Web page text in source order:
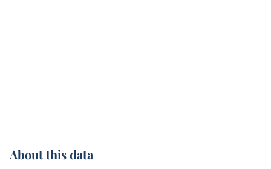
About this data